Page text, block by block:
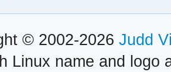
© 2002-2026 Judd
Linux name and logo